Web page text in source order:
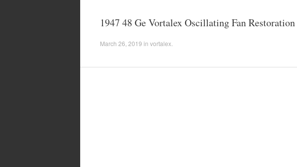
1947 48 Ge Vortalex Oscillating Fan
March 26, 2019 in vortalex